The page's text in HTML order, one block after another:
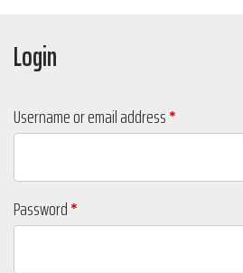
Login
Username or email address*
Password*